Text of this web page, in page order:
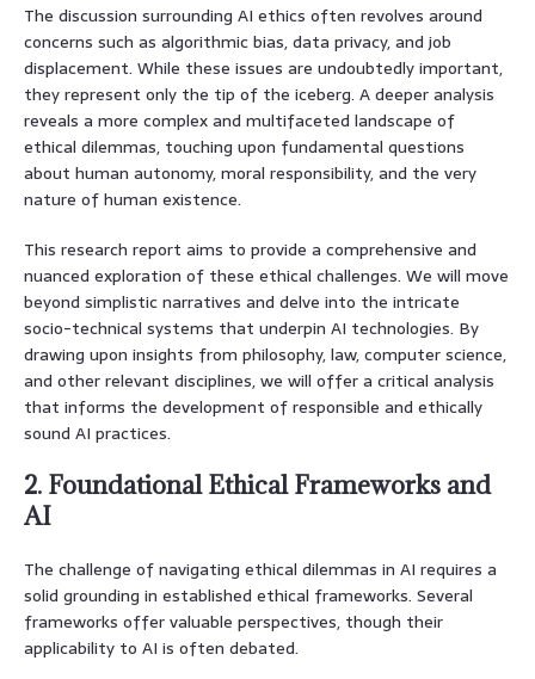
The discussion surrounding AI ethics often revolves around
concerns such as algorithmic bias, data privacy, and job
displacement. While these issues are undoubtedly important,
they represent only the tip of the iceberg. A deeper analysis
reveals a more complex and multifaceted landscape of
ethical dilemmas, touching upon fundamental questions
about human autonomy, moral responsibility, and the very
nature of human existence.
This research report aims to provide a comprehensive and
nuanced exploration of these ethical challenges. We will move
beyond simplistic narratives and delve into the intricate
socio-technical systems that underpin AI technologies. By
drawing upon insights from philosophy, law, computer science,
and other relevant disciplines, we will offer a critical analysis
that informs the development of responsible and ethically
sound AI practices.
2. Foundational Ethical Frameworks and
AI
The challenge of navigating ethical dilemmas in AI requires a
solid grounding in established ethical frameworks. Several
frameworks offer valuable perspectives, though their
applicability to AI is often debated.